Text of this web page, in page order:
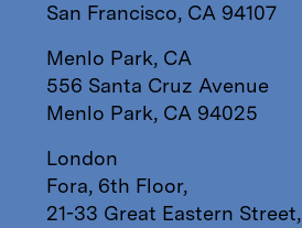
San Francisco, CA 94107
Menlo Park, CA
556 Santa Cruz Avenue
Menlo Park, CA 94025
London
Fora, 6th Floor,
21-33 Great Eastern Street,